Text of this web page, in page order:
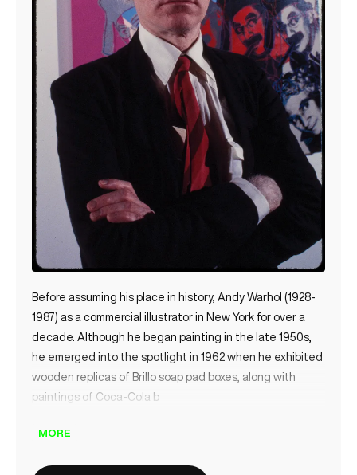
Before assuming his place in history, Andy Warhol (1928-
1987) as a commercial illustrator in New York for over a
decade. Although he began painting in the late 1950s,
he emerged into the spotlight in 1962 when he exhibited
wooden replicas of Brillo soap pad boxes, along with
paintings of Coca-Cola b
MORE